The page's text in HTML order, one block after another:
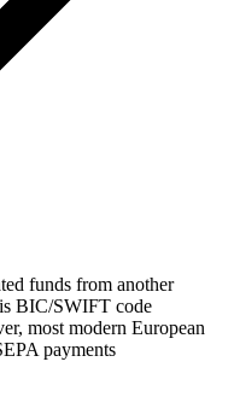
funds from another
BIC/SWIFT code
most modern European
payments